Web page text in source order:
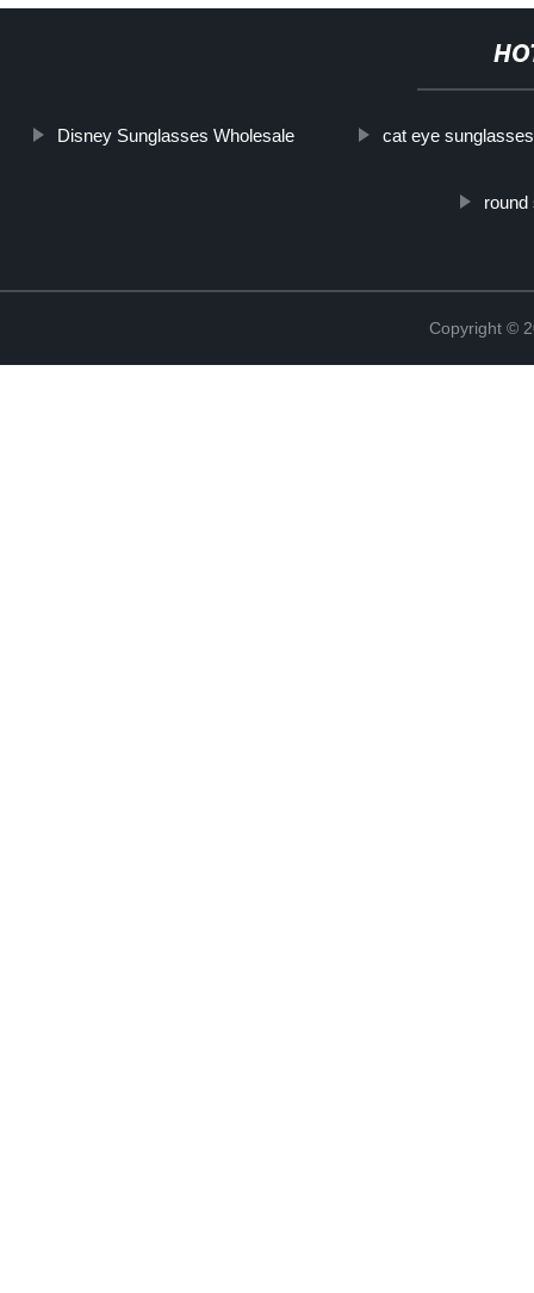
Disney Sunglasses Wholesale cat eye
round
Copyright ©